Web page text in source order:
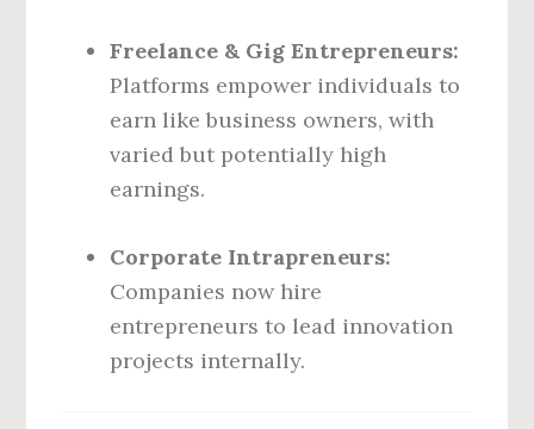
Freelance & Gig Entrepreneurs:
Platforms empower individuals to
earn like business owners, with
varied but potentially high
earnings.
Corporate Intrapreneurs:
Companies now hire
entrepreneurs to lead innovation
projects internally.